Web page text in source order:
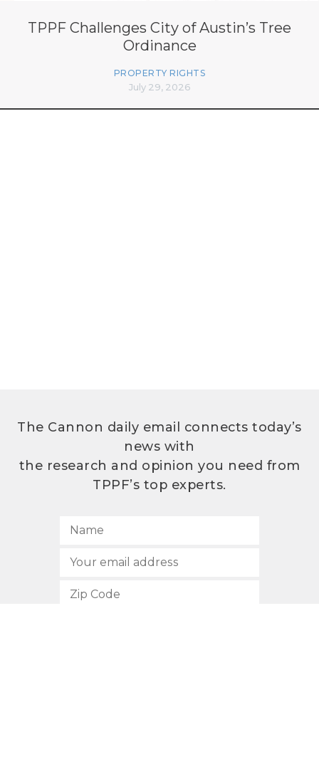
TPPF Challenges City of Austin’s Tree
Ordinance
PROPERTY RIGHTS
July 29, 2026
The Cannon daily email connects today’s
news with
the research and opinion you need from
TPPF’s top experts.